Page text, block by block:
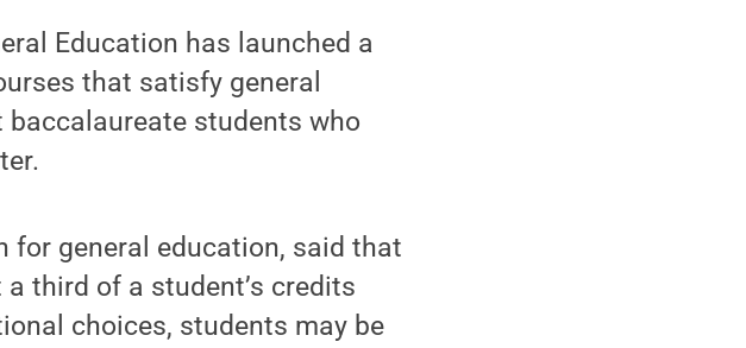
Education has launched a
that satisfy general
students who
for general education, said that
third of a student’s credits
choices, students may be